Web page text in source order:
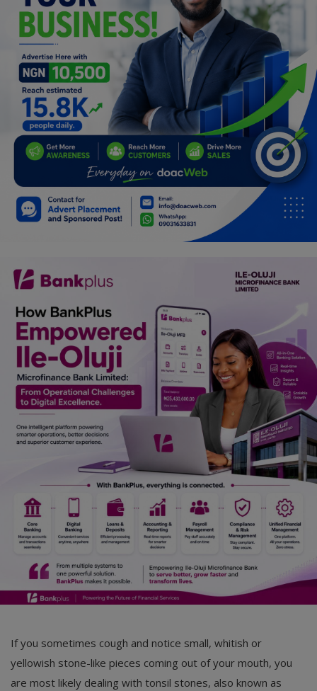
Programming, App Development,
Web Development
Health
Relationship
Lifestyle
Electronics
Spiritual Help, Spiritualism
Charities
Family
Car Talk, Autos
Gossips
Jokes & Stories
History & Life Story
Personalities & Biographies
Marketplace
Login
Register
If you sometimes cough and notice small, whitish or
yellowish stone-like pieces coming out of your mouth, you
are most likely dealing with tonsil stones, also known as